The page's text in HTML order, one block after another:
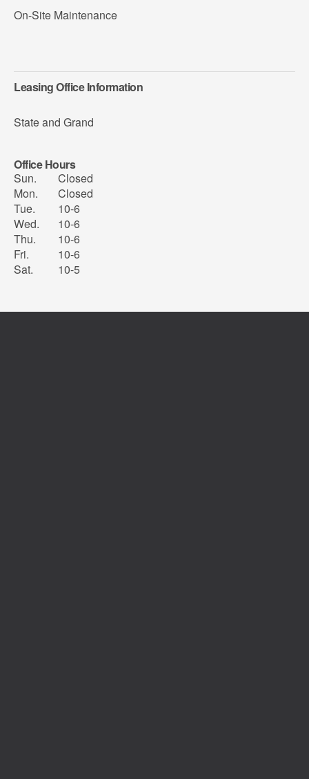
On-Site Maintenance
Leasing Office Information
State and Grand
Office Hours
Sun.
Closed
Mon.
Closed
Tue.
10-6
Wed.
10-6
Thu.
10-6
Fri.
10-6
Sat.
10-5